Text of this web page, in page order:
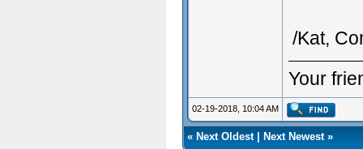
/Kat,
Your
02-19-2018, 10:04 AM
« Next Oldest| Next Newest»